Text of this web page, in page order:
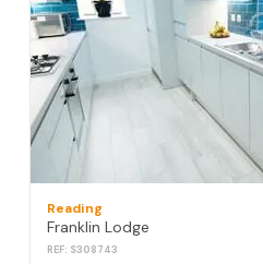
Reading
Franklin Lodge
REF: S308743